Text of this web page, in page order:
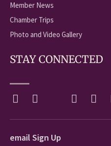
Member News
Chamber Trips
Photo and Video Gallery
STAY CONNECTED
email Sign Up